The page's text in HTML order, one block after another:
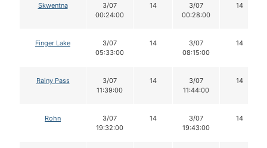
Skwentna
3/07
00:24:00
14
3/07
00:28:00
14
Finger Lake
3/07
05:33:00
14
3/07
08:15:00
14
Rainy Pass
3/07
11:39:00
14
3/07
11:44:00
14
Rohn
3/07
19:32:00
14
3/07
19:43:00
14